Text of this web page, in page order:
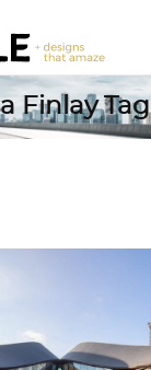
Finlay Tag